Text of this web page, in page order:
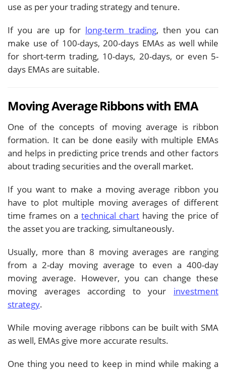
use as per your trading strategy and tenure.
If you are up for long-term trading, then you can
make use of 100-days, 200-days EMAs as well while
for short-term trading, 10-days, 20-days, or even 5-
days EMAs are suitable.
Moving Average Ribbons with EMA
One of the concepts of moving average is ribbon
formation. It can be done easily with multiple EMAs
and helps in predicting price trends and other factors
about trading securities and the overall market.
If you want to make a moving average ribbon you
have to plot multiple moving averages of different
time frames on a technical chart having the price of
the asset you are tracking, simultaneously.
Usually, more than 8 moving averages are ranging
from a 2-day moving average to even a 400-day
moving average. However, you can change these
moving averages according to your investment
strategy.
While moving average ribbons can be built with SMA
as well, EMAs give more accurate results.
One thing you need to keep in mind while making a